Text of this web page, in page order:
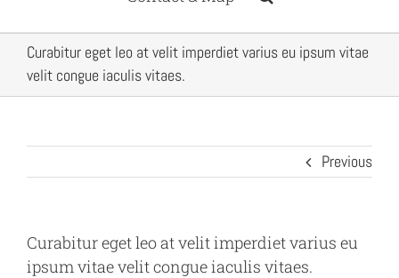
Curabitur eget leo at velit imperdiet varius eu ipsum vitae
velit congue iaculis vitaes.
Previous
Curabitur eget leo at velit imperdiet varius eu
ipsum vitae velit congue iaculis vitaes.